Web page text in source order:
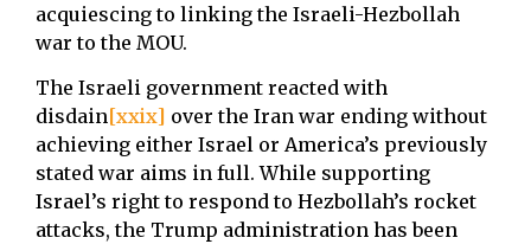
acquiescing to linking the Israeli-Hezbollah
war to the MOU.
The Israeli government reacted with
disdain[xxix] over the Iran war ending without
achieving either Israel or America’s previously
stated war aims in full. While supporting
Israel’s right to respond to Hezbollah’s rocket
attacks, the Trump administration has been